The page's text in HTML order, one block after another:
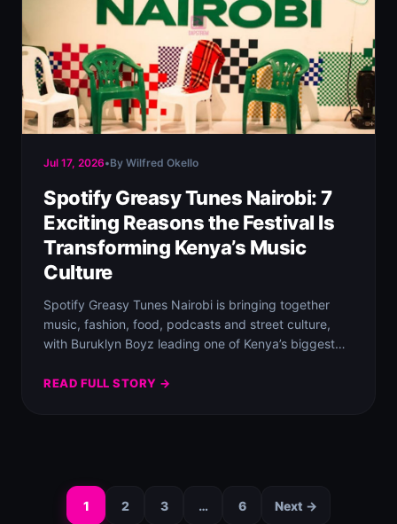
Jul 17, 2026•By Wilfred Okello
Spotify Greasy Tunes Nairobi: 7
Exciting Reasons the Festival Is
Transforming Kenya’s Music
Culture
Spotify Greasy Tunes Nairobi is bringing together
music, fashion, food, podcasts and street culture,
with Buruklyn Boyz leading one of Kenya’s biggest…
READ FULL STORY →
1 2 3 … 6 Next →